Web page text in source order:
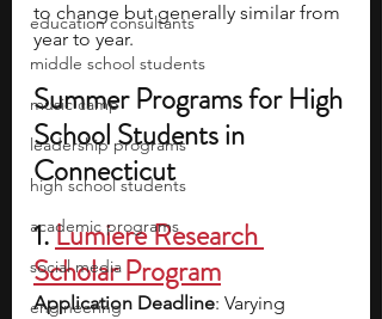
education consultants
middle school students
music camp
leadership programs
high school students
academic programs
social media
engineering
to change but generally similar from
year to year.
Summer Programs for High
School Students in
Connecticut
1. Lumiere Research
Scholar Program
Application Deadline: Varying